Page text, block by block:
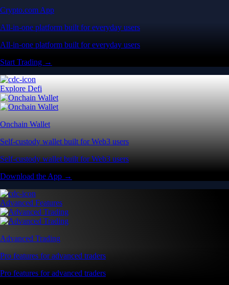
Crypto.com App
All-in-one platform built for everyday users
All-in-one platform built for everyday users
Start Trading →
Explore Defi
Onchain Wallet
Self-custody wallet built for Web3 users
Self-custody wallet built for Web3 users
Download the App →
Advanced Features
Advanced Trading
Pro features for advanced traders
Pro features for advanced traders